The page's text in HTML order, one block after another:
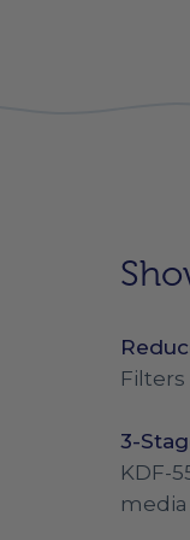
3-
KDF-